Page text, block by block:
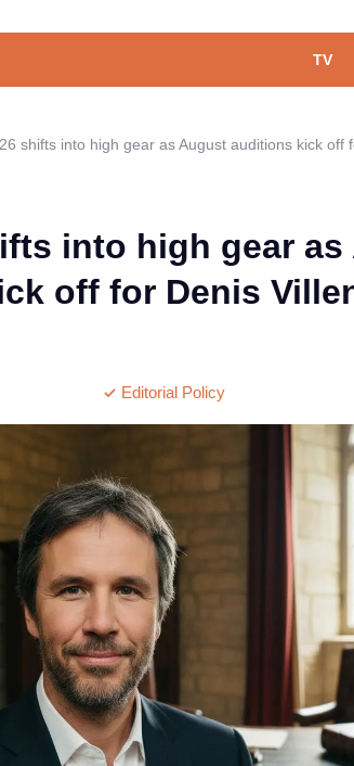
TV
shifts into high gear as August auditions kick off
into high gear
off for Denis
Editorial Policy